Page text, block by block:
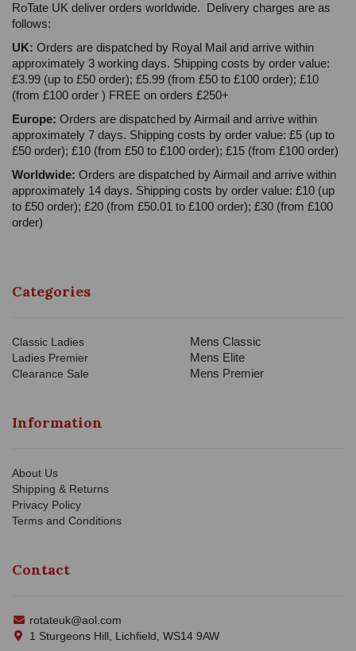
RoTate UK deliver orders worldwide. Delivery charges are as
follows:
UK: Orders are dispatched by Royal Mail and arrive within
approximately 3 working days. Shipping costs by order value:
£3.99 (up to £50 order); £5.99 (from £50 to £100 order); £10
(from £100 order ) FREE on orders £250+
Europe: Orders are dispatched by Airmail and arrive within
approximately 7 days. Shipping costs by order value: £5 (up to
£50 order); £10 (from £50 to £100 order); £15 (from £100 order)
Worldwide: Orders are dispatched by Airmail and arrive within
approximately 14 days. Shipping costs by order value: £10 (up
to £50 order); £20 (from £50.01 to £100 order); £30 (from £100
order)
Categories
Classic Ladies
Ladies Premier
Clearance Sale
Mens Classic
Mens Elite
Mens Premier
Information
About Us
Shipping & Returns
Privacy Policy
Terms and Conditions
Contact
rotateuk@aol.com
1 Sturgeons Hill, Lichfield, WS14 9AW